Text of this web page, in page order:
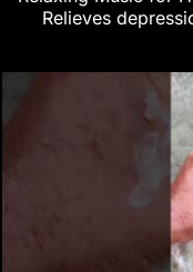
Relieves